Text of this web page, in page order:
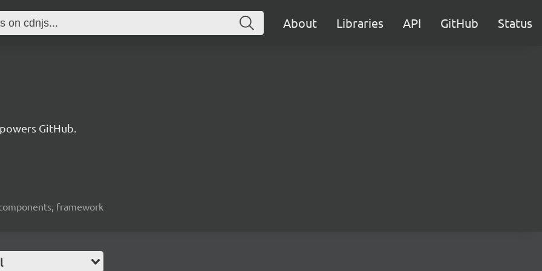
About Libraries API GitHub Status
GitHub.
framework